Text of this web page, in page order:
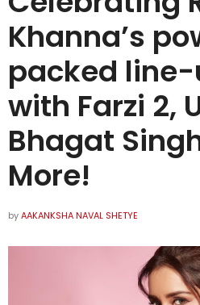
Khanna’s
packed
with Farzi 2,
Bhagat
More!
byAAKANKSHA NAVAL SHETYE